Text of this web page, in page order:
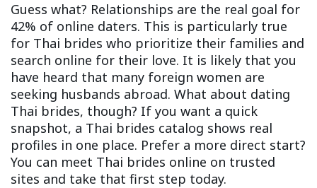
Guess what? Relationships are the real goal for
42% of online daters. This is particularly true
for Thai brides who prioritize their families and
search online for their love. It is likely that you
have heard that many foreign women are
seeking husbands abroad. What about dating
Thai brides, though? If you want a quick
snapshot, a Thai brides catalog shows real
profiles in one place. Prefer a more direct start?
You can meet Thai brides online on trusted
sites and take that first step today.